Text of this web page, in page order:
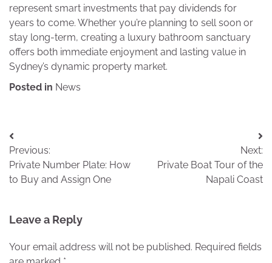
represent smart investments that pay dividends for
years to come. Whether you’re planning to sell soon or
stay long-term, creating a luxury bathroom sanctuary
offers both immediate enjoyment and lasting value in
Sydney’s dynamic property market.
Posted in News
Post
navigation
Previous:
Private Number Plate: How
to Buy and Assign One
Next:
Private Boat Tour of the
Napali Coast
Leave a Reply
Your email address will not be published. Required fields